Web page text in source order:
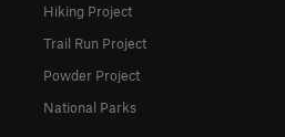
Hiking Project
Trail Run Project
Powder Project
National Parks